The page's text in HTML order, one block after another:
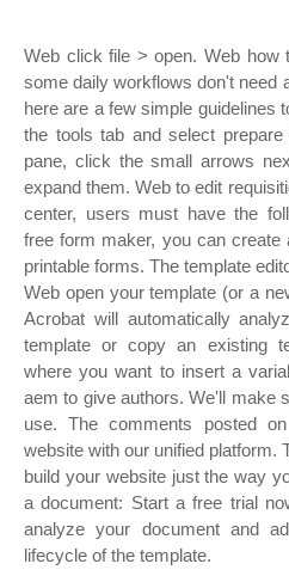
Web click file > open. Web how
some daily workflows don't need
here are a few simple guidelines
the tools tab and select
pane, click the small arrows
expand them. Web to edit
center, users must have the
free form maker, you can create
printable forms. The template
Web open your template (or a
Acrobat will automatically
template or copy an existing
where you want to insert a
aem to give authors. We'll make
use. The comments posted
website with our unified platform.
build your website just the way
a document: Start a free trial
analyze your document and
lifecycle of the template.